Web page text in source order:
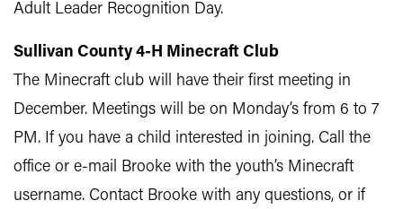
Adult Leader Recognition Day.
Sullivan County 4-H Minecraft Club
The Minecraft club will have their first meeting in
December. Meetings will be on Monday’s from 6 to 7
PM. If you have a child interested in joining. Call the
office or e-mail Brooke with the youth’s Minecraft
username. Contact Brooke with any questions, or if